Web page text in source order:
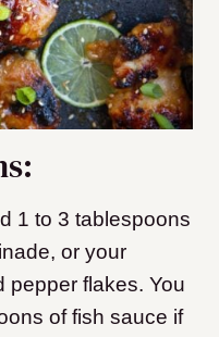
1 to 3 tablespoons
or your
pepper flakes. You
of fish sauce if